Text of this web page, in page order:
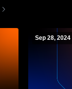
Sep 28, 2024